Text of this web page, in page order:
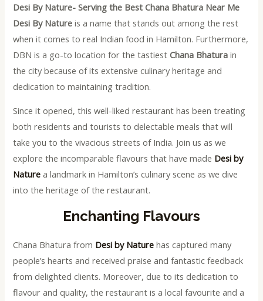
Desi By Nature- Serving the Best Chana Bhatura Near Me
Desi By Nature is a name that stands out among the rest
when it comes to real Indian food in Hamilton. Furthermore,
DBN is a go-to location for the tastiestChana Bhatura in
the city because of its extensive culinary heritage and
dedication to maintaining tradition.
Since it opened, this well-liked restaurant has been treating
both residents and tourists to delectable meals that will
take you to the vivacious streets of India. Join us as we
explore the incomparable flavours that have made Desi by
Nature a landmark in Hamilton’s culinary scene as we dive
into the heritage of the restaurant.
Enchanting Flavours
Chana Bhatura from Desi by Nature has captured many
people’s hearts and received praise and fantastic feedback
from delighted clients. Moreover, due to its dedication to
flavour and quality, the restaurant is a local favourite and a